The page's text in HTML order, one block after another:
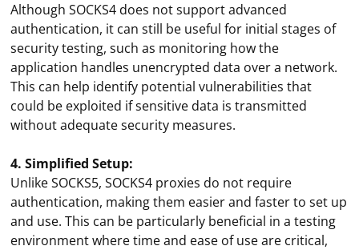
Although SOCKS4 does not support advanced
authentication, it can still be useful for initial stages of
security testing, such as monitoring how the
application handles unencrypted data over a network.
This can help identify potential vulnerabilities that
could be exploited if sensitive data is transmitted
without adequate security measures.
4. Simplified Setup:
Unlike SOCKS5, SOCKS4 proxies do not require
authentication, making them easier and faster to set up
and use. This can be particularly beneficial in a testing
environment where time and ease of use are critical,